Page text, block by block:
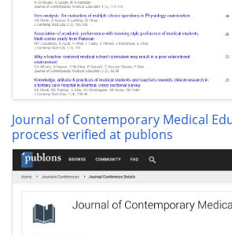
Journal of Contemporary Medical
process verified at publons